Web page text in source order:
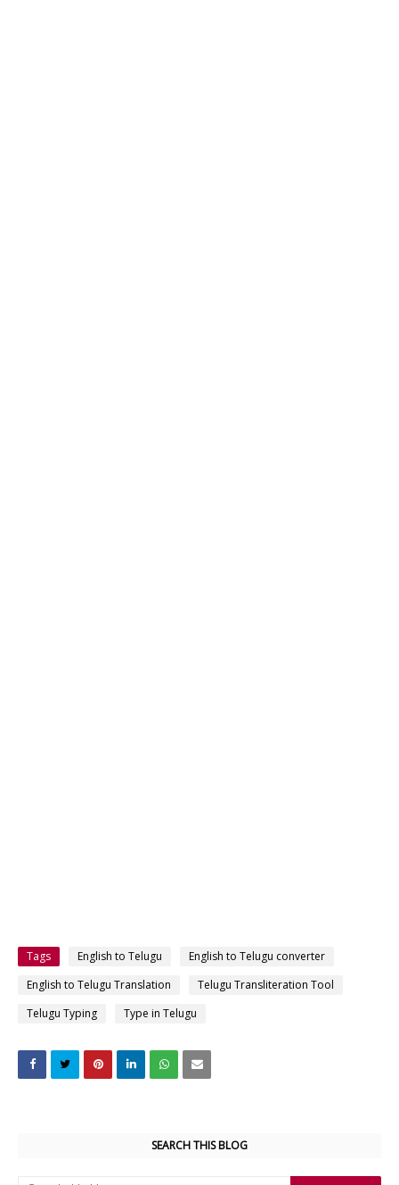
Tags English to Telugu
English to Telugu converter
English to Telugu Translation
Telugu Transliteration Tool
Telugu Typing
Type in Telugu
SEARCH THIS BLOG